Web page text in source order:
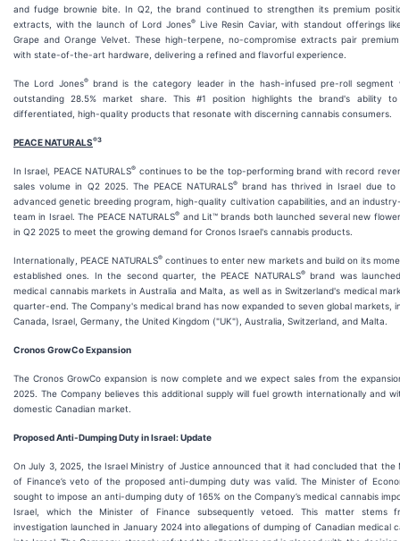
and fudge brownie bite. In Q2, the brand continued to strengthen its premium
extracts, with the launch of Lord Jones®Live Resin Caviar, with standout offerings
Grape and Orange Velvet. These high-terpene, no-compromise extracts pair
with state-of-the-art hardware, delivering a refined and flavorful experience.
The Lord Jones®brand is the category leader in the hash-infused pre-roll segment
outstanding 28.5% market share. This #1 position highlights the brand's ability
differentiated, high-quality products that resonate with discerning cannabis consumers.
PEACE NATURALS®3
In Israel, PEACE NATURALS® continues to be the top-performing brand with record
sales volume in Q2 2025. The PEACE NATURALS® brand has thrived in Israel due to
advanced genetic breeding program, high-quality cultivation capabilities, and an
team in Israel. The PEACE NATURALS® and Lit™ brands both launched several new
in Q2 2025 to meet the growing demand for Cronos Israel's cannabis products.
Internationally, PEACE NATURALS® continues to enter new markets and build on its
established ones. In the second quarter, the PEACE NATURALS®brand was
medical cannabis markets in Australia and Malta, as well as in Switzerland's medical
quarter-end. The Company's medical brand has now expanded to seven global markets,
Canada, Israel, Germany, the United Kingdom ("UK"), Australia, Switzerland, and Malta.
Cronos GrowCo Expansion
The Cronos GrowCo expansion is now complete and we expect sales from the
2025. The Company believes this additional supply will fuel growth internationally and
domestic Canadian market.
Proposed Anti-Dumping Duty in Israel: Update
On July 3, 2025, the Israel Ministry of Justice announced that it had concluded that the
of Finance’s veto of the proposed anti-dumping duty was valid. The Minister of
sought to impose an anti-dumping duty of 165% on the Company’s medical cannabis
Israel, which the Minister of Finance subsequently vetoed. This matter stems
investigation launched in January 2024 into allegations of dumping of Canadian medical